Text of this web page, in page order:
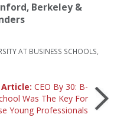
Berkeley &
AT BUSINESS SCHOOLS
Article:CEO By 30: B-
Was The Key For
Young Professionals